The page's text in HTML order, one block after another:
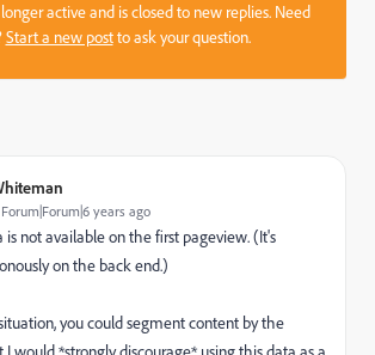
active and is closed to new replies. Need
Start a new postto ask your question.
Forum|Forum|6 years ago
not available on the first pageview. (It's
on the back end.)
you could segment content by the